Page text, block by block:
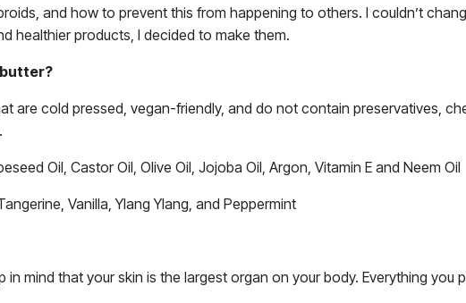
and how to prevent this from happening to others. I couldn’t
healthier products, I decided to make them.
are cold pressed, vegan-friendly, and do not contain preservatives,
Oil, Castor Oil, Olive Oil, Jojoba Oil, Argon, Vitamin E and Neem Oil
Vanilla, Ylang Ylang, and Peppermint
mind that your skin is the largest organ on your body. Everything you